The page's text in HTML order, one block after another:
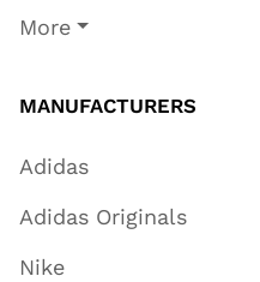
More
MANUFACTURERS
Adidas
Adidas Originals
Nike